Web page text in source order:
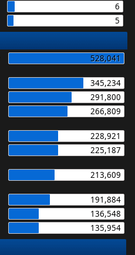
6
5
528,041
345,234
291,800
266,809
228,921
225,187
213,609
191,884
136,548
135,954